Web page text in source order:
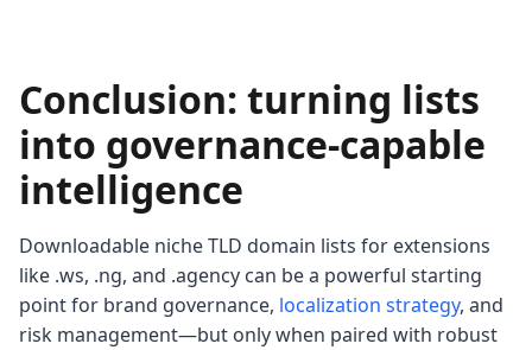
Conclusion: turning lists
into governance-capable
intelligence
Downloadable niche TLD domain lists for extensions
like .ws, .ng, and .agency can be a powerful starting
point for brand governance, localization strategy, and
risk management—but only when paired with robust